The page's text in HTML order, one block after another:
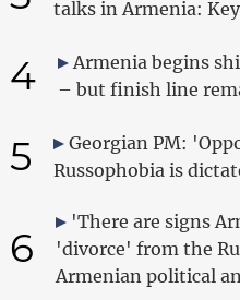
talks in Armenia:
4
Armenia begins
– but finish line
5
Georgian PM:
Russophobia is
6
'There are signs
'divorce' from the
Armenian political